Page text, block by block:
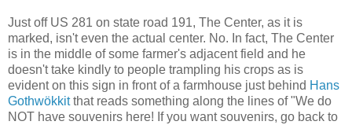
Just off US 281 on state road 191, The Center, as it is
marked, isn't even the actual center. No. In fact, The Center
is in the middle of some farmer's adjacent field and he
doesn't take kindly to people trampling his crops as is
evident on this sign in front of a farmhouse just behind Hans
Gothwökkitthat reads something along the lines of "We do
NOT have souvenirs here! If you want souvenirs, go back to